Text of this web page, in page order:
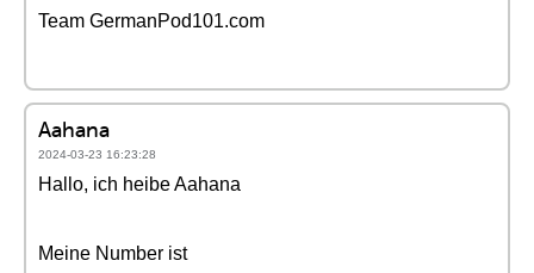
Team GermanPod101.com
Aahana
2024-03-23 16:23:28
Hallo, ich heibe Aahana
Meine Number ist